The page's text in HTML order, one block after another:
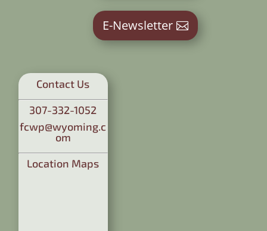
E-Newsletter
Contact Us
307-332-1052
fcwp@wyoming.c
om
Location Maps